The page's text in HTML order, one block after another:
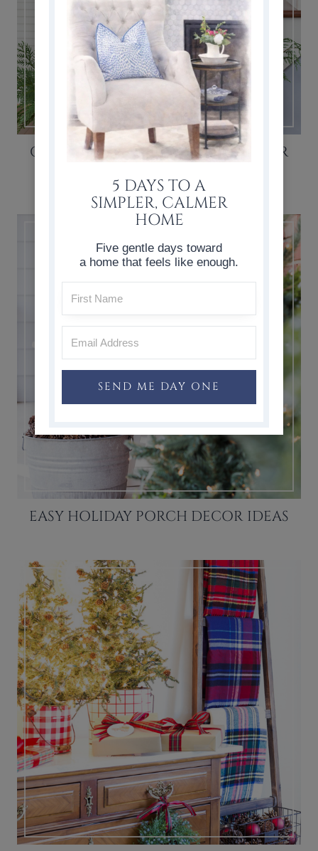
CASUAL & SIMPLE CHRISTMAS FOYER
EASY HOLIDAY PORCH DECOR IDEAS
5 DAYS TO A
SIMPLER, CALMER
HOME
Five gentle days toward
a home that feels like enough.
SEND ME DAY ONE